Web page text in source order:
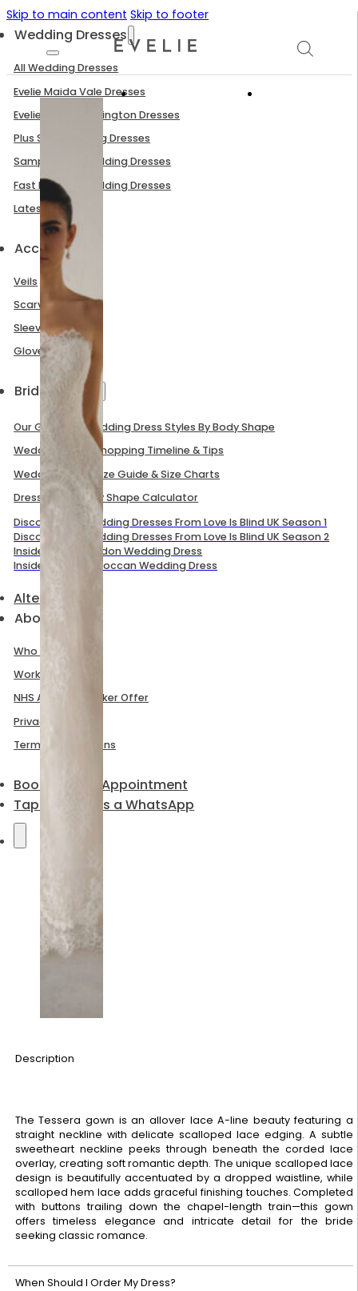
Skip to main content Skip to footer
Wedding Dresses
All Wedding Dresses
Evelie Maida Vale Dresses
Evelie South Kensington Dresses
Plus Size Wedding Dresses
Sample Sale Wedding Dresses
Fast Delivery Wedding Dresses
Latest Arrivals
Accessories
Veils
Scarves
Sleeves
Gloves
Bridal Advice
Our Guide To Wedding Dress Styles By Body Shape
Wedding Dress Shopping Timeline & Tips
Wedding Dress Size Guide & Size Charts
Dress Size & Body Shape Calculator
Discover The Wedding Dresses From Love Is Blind UK Season 1
Discover The Wedding Dresses From Love Is Blind UK Season 2
Inside Mel B’s London Wedding Dress
Inside Mel B’s Moroccan Wedding Dress
Alterations
About Evelie
Who We Are
Work With Us
NHS And Key Worker Offer
Privacy Policy
Terms & Conditions
Book a Bridal Appointment
Tap to send us a WhatsApp
Description
The Tessera gown is an allover lace A-line beauty featuring a
straight neckline with delicate scalloped lace edging. A subtle
sweetheart neckline peeks through beneath the corded lace
overlay, creating soft romantic depth. The unique scalloped lace
design is beautifully accentuated by a dropped waistline, while
scalloped hem lace adds graceful finishing touches. Completed
with buttons trailing down the chapel-length train—this gown
offers timeless elegance and intricate detail for the bride
seeking classic romance.
When Should I Order My Dress?